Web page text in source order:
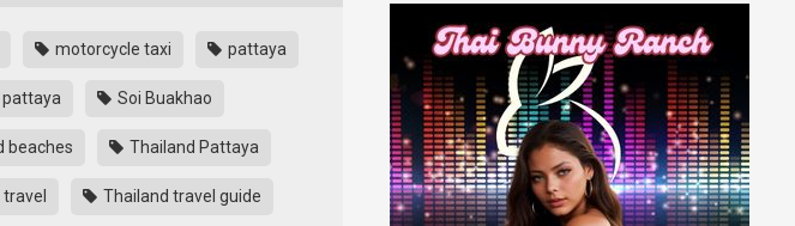
motorcycle taxi pattaya
pattaya Soi Buakhao
beaches Thailand Pattaya
Thailand travel guide